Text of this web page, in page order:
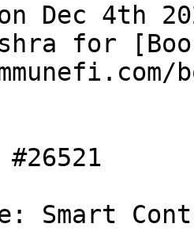
Dec 4th
for
Smart